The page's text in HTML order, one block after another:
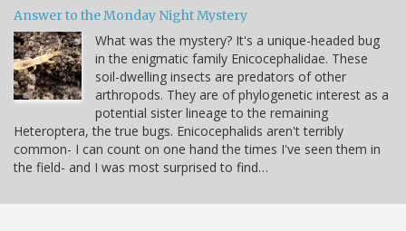
Answer to the Monday Night Mystery
What was the mystery? It's a unique-headed bug
in the enigmatic family Enicocephalidae. These
soil-dwelling insects are predators of other
arthropods. They are of phylogenetic interest as a
potential sister lineage to the remaining
Heteroptera, the true bugs. Enicocephalids aren't terribly
common- I can count on one hand the times I've seen them in
the field- and I was most surprised to find…